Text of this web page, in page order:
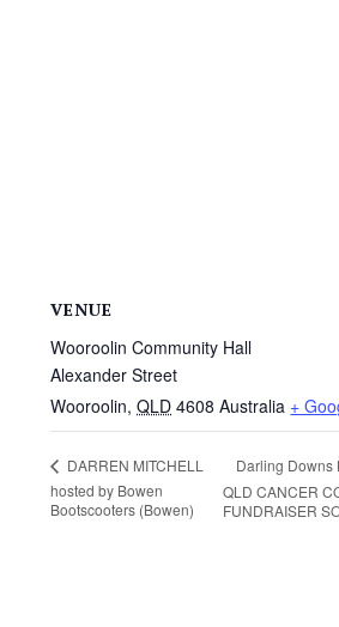
VENUE
Wooroolin Community Hall
Alexander Street
Wooroolin, QLD 4608 Australia +
DARREN MITCHELL
hosted by Bowen
Bootscooters (Bowen)
Darling Downs
QLD CANCER
FUNDRAISER